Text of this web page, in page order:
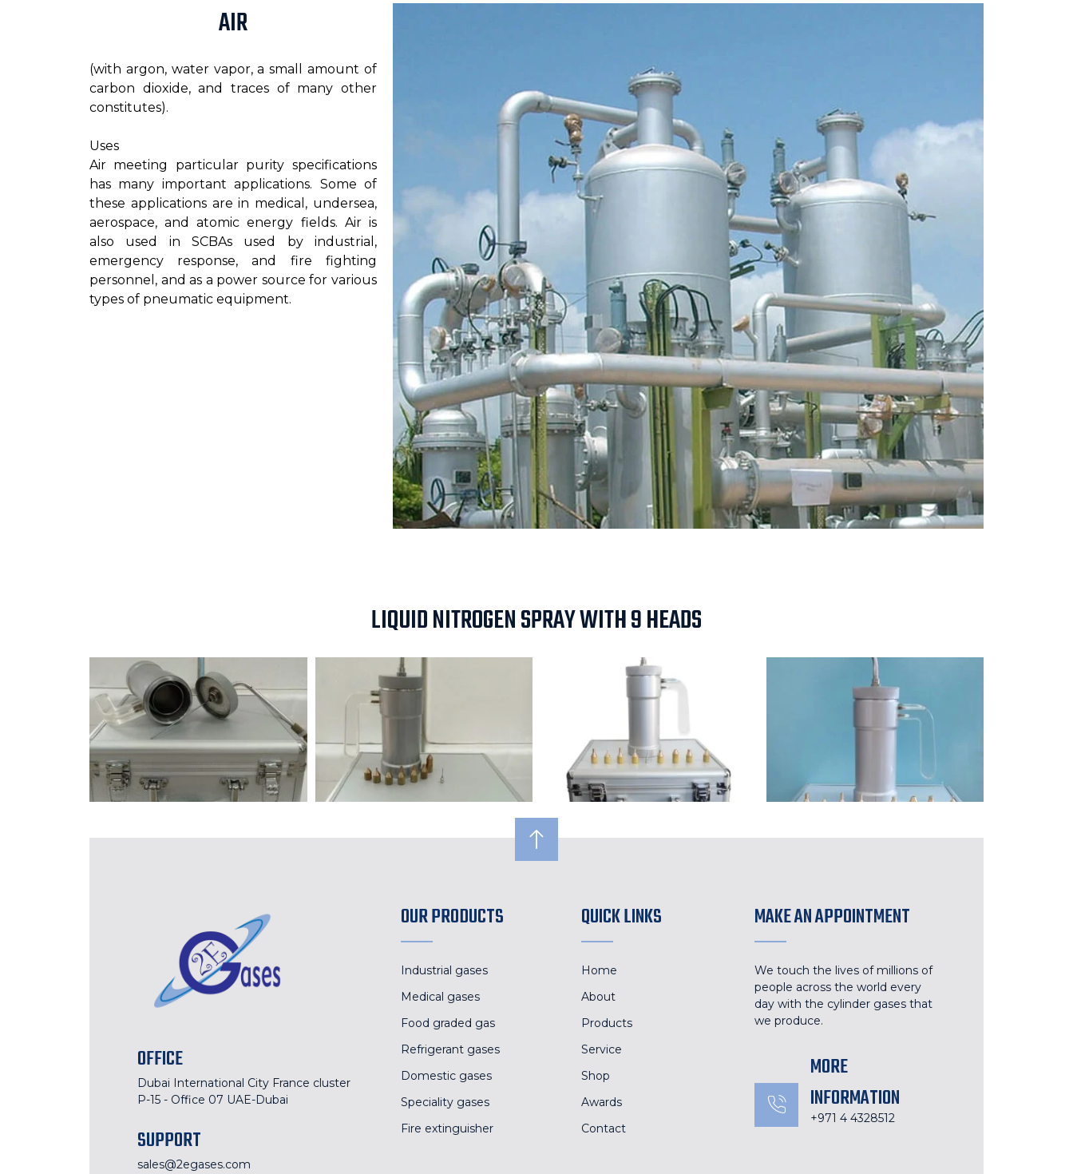
AIR
(with argon, water vapor, a small amount of
carbon dioxide, and traces of many other
constitutes).
Uses
Air meeting particular purity specifications
has many important applications. Some of
these applications are in medical, undersea,
aerospace, and atomic energy fields. Air is
also used in SCBAs used by industrial,
emergency response, and fire fighting
personnel, and as a power source for various
types of pneumatic equipment.
LIQUID NITROGEN SPRAY WITH 9 HEADS
OFFICE
Dubai International City France cluster
P-15 - Office 07 UAE-Dubai
SUPPORT
sales@2egases.com
OUR PRODUCTS
Industrial gases
Medical gases
Food graded gas
Refrigerant gases
Domestic gases
Speciality gases
Fire extinguisher
QUICK LINKS
Home
About
Products
Service
Shop
Awards
Contact
MAKE AN APPOINTMENT
We touch the lives of millions of
people across the world every
day with the cylinder gases that
we produce.
MORE
INFORMATION
+971 4 4328512